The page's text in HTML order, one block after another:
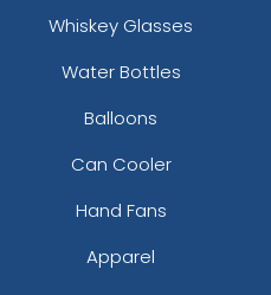
Coral
Whiskey Glasses
Water Bottles
Balloons
Can Cooler
Hand Fans
Apparel